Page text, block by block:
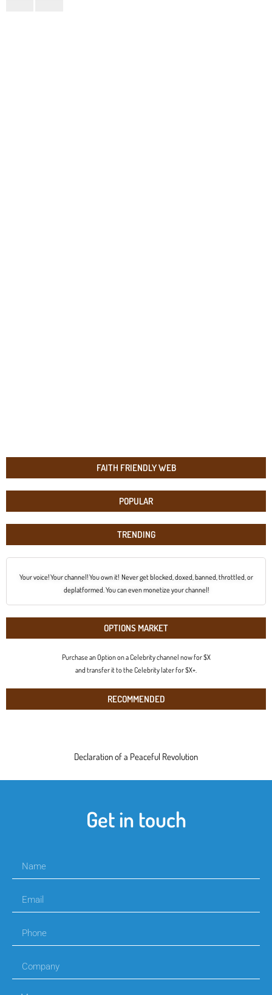
FAITH FRIENDLY WEB
POPULAR
TRENDING
Your voice! Your channel! You own it! Never get blocked, doxed, banned, throttled, or
deplatformed. You can even monetize your channel!
OPTIONS MARKET
Purchase an Option on a Celebrity channel now for $X
and transfer it to the Celebrity later for $X+.
RECOMMENDED
Declaration of a Peaceful Revolution
Get in touch